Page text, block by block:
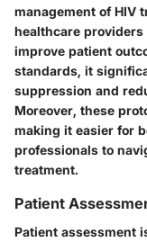
management of HIV
healthcare
improve patient
standards, it
suppression and
Moreover, these
making it easier for
professionals to
treatment.
Patient
Patient assessment